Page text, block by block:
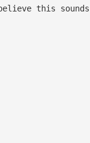
this sounds